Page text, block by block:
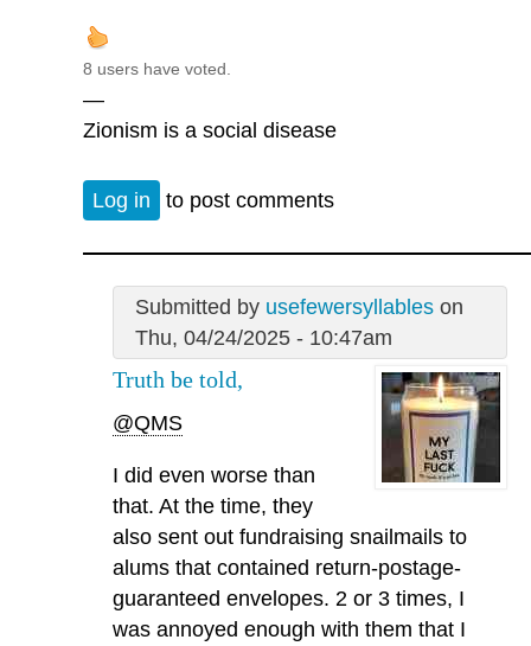
8 users have voted.
—
Zionism is a social disease
Log in to post comments
Submitted by usefewersyllableson
Thu, 04/24/2025 - 10:47am
Truth be told,
@QMS
I did even worse than
that. At the time, they
also sent out fundraising snailmails to
alums that contained return-postage-
guaranteed envelopes. 2 or 3 times, I
was annoyed enough with them that I